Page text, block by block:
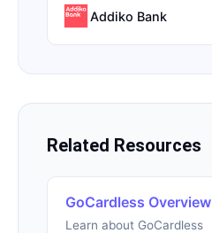
Addiko Bank
Related Resources
GoCardless Overview
Learn about GoCardless